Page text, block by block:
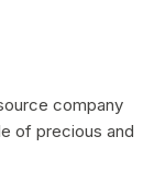
company
of precious and